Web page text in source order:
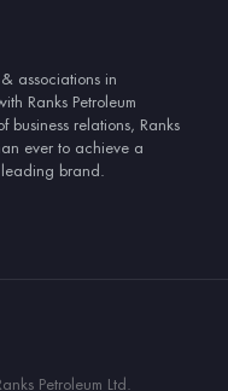
associations in
Ranks Petroleum
business relations, Ranks
ever to achieve a
brand.
Petroleum Ltd.